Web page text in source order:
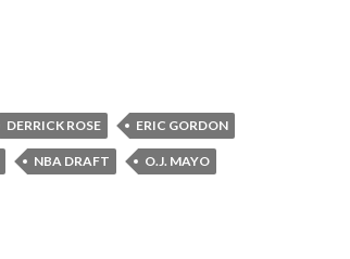
DERRICK ROSE ERIC GORDON
NBA DRAFT O.J. MAYO